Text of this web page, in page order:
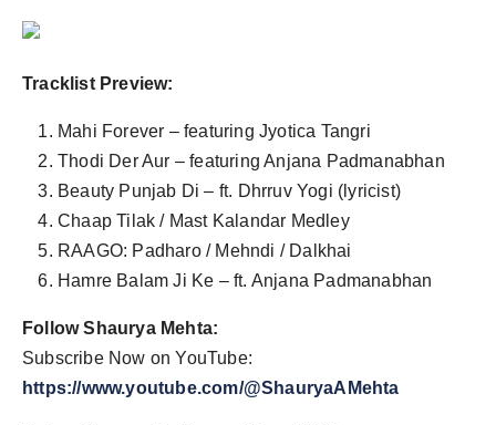
Tracklist Preview:
Mahi Forever – featuring Jyotica Tangri
Thodi Der Aur – featuring Anjana Padmanabhan
Beauty Punjab Di – ft. Dhrruv Yogi (lyricist)
Chaap Tilak / Mast Kalandar Medley
RAAGO: Padharo / Mehndi / Dalkhai
Hamre Balam Ji Ke – ft. Anjana Padmanabhan
Follow Shaurya Mehta:
Subscribe Now on YouTube:
https://www.youtube.com/@ShauryaAMehta